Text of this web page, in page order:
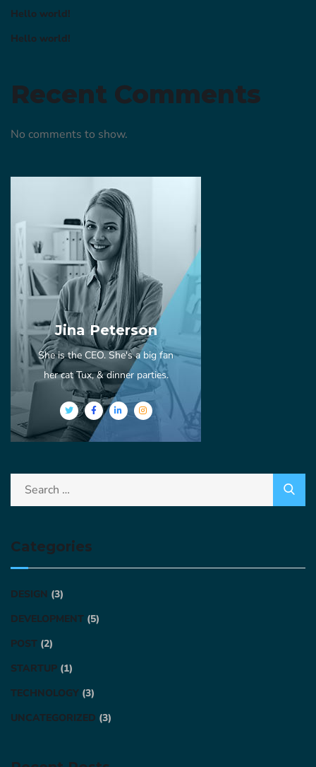
Hello world!
Hello world!
Recent Comments
No comments to show.
Jina Peterson
She is the CEO. She's a big fan
her cat Tux, & dinner parties.
Categories
DESIGN (3)
DEVELOPMENT (5)
POST (2)
STARTUP (1)
TECHNOLOGY (3)
UNCATEGORIZED (3)